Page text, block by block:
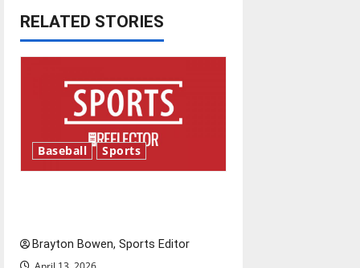
n
a
g
i
RELATED STORIES
Baseball Sports
Brayton Bowen, Sports Editor